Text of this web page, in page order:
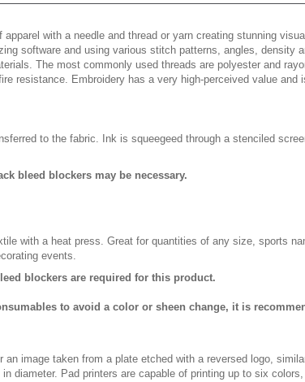
with a needle and thread or yarn creating stunning
software and using various stitch patterns, angles, density
The most commonly used threads are polyester and
resistance. Embroidery has a very high-perceived value and
to the fabric. Ink is squeegeed through a stenciled
bleed blockers may be necessary.
with a heat press. Great for quantities of any size, sports
events.
blockers are required for this product.
to avoid a color or sheen change, it is
image taken from a plate etched with a reversed logo,
diameter. Pad printers are capable of printing up to six